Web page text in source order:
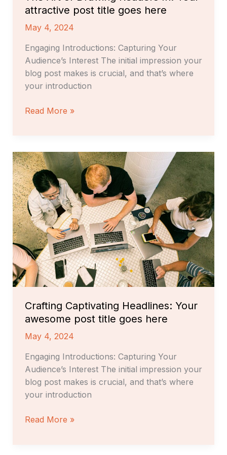
attractive post title goes here
May 4, 2024
Engaging Introductions: Capturing Your
Audience’s Interest The initial impression your
blog post makes is crucial, and that’s where
your introduction
Read More »
Crafting Captivating Headlines: Your
awesome post title goes here
May 4, 2024
Engaging Introductions: Capturing Your
Audience’s Interest The initial impression your
blog post makes is crucial, and that’s where
your introduction
Crafting
Captivating
Headlines:
Your
awesome
post
title
goes
here
Read More »